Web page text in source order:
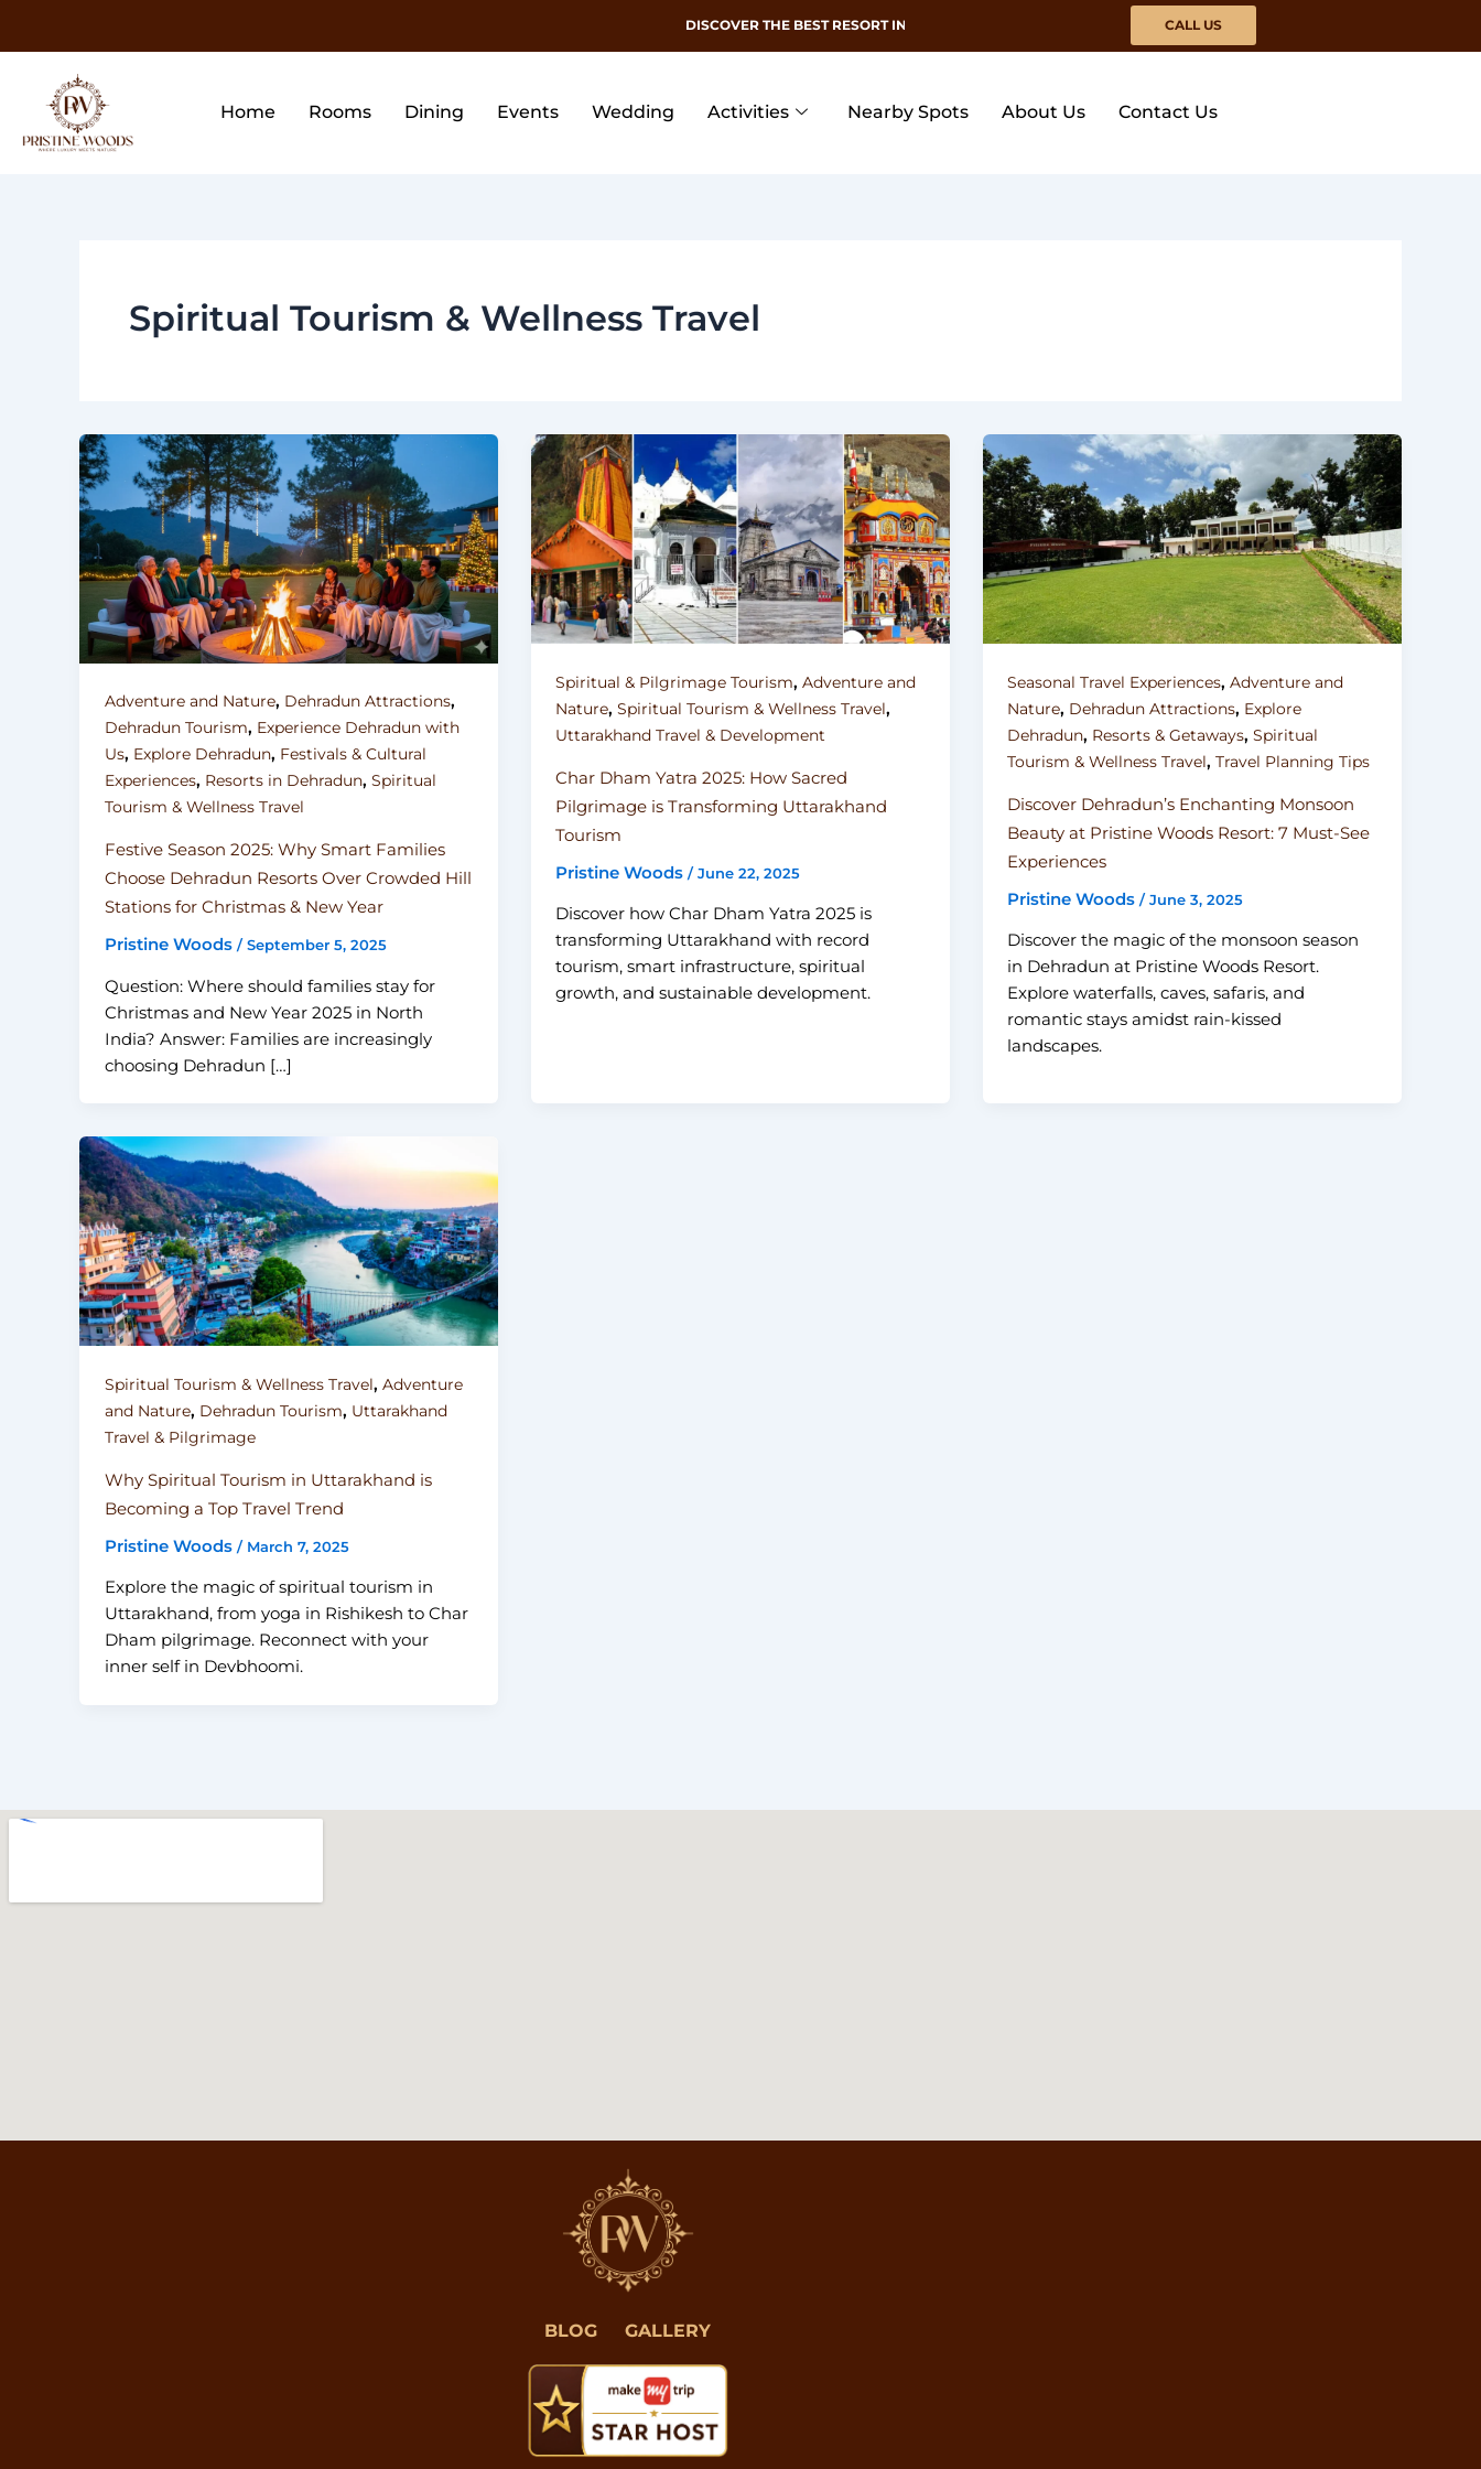
DISCOVER THE BEST RESORT IN DEHRADUN CALL US
Home Rooms Dining Events Wedding Activities Nearby Spots About Us Contact Us
Spiritual Tourism & Wellness Travel
Adventure and Nature, Dehradun Attractions,
Dehradun Tourism, Experience Dehradun with
Us, Explore Dehradun, Festivals & Cultural
Experiences, Resorts in Dehradun, Spiritual
Tourism & Wellness Travel
Festive Season 2025: Why Smart Families
Choose Dehradun Resorts Over Crowded Hill
Stations for Christmas & New Year
Pristine Woods /September 5, 2025
Question: Where should families stay for
Christmas and New Year 2025 in North
India? Answer: Families are increasingly
choosing Dehradun […]
Spiritual & Pilgrimage Tourism,Adventure and
Nature,Spiritual Tourism & Wellness Travel,
Uttarakhand Travel & Development
Char Dham Yatra 2025: How Sacred
Pilgrimage is Transforming Uttarakhand
Tourism
Pristine Woods/June 22, 2025
Discover how Char Dham Yatra 2025 is
transforming Uttarakhand with record
tourism, smart infrastructure, spiritual
growth, and sustainable development.
Seasonal Travel Experiences,Adventure and
Nature, Dehradun Attractions, Explore
Dehradun, Resorts & Getaways,Spiritual
Tourism & Wellness Travel,Travel Planning Tips
Discover Dehradun’s Enchanting Monsoon
Beauty at Pristine Woods Resort: 7 Must-See
Experiences
Pristine Woods/June 3, 2025
Discover the magic of the monsoon season
in Dehradun at Pristine Woods Resort.
Explore waterfalls, caves, safaris, and
romantic stays amidst rain-kissed
landscapes.
Spiritual Tourism & Wellness Travel, Adventure
and Nature, Dehradun Tourism, Uttarakhand
Travel & Pilgrimage
Why Spiritual Tourism in Uttarakhand is
Becoming a Top Travel Trend
Pristine Woods / March 7, 2025
Explore the magic of spiritual tourism in
Uttarakhand, from yoga in Rishikesh to Char
Dham pilgrimage. Reconnect with your
inner self in Devbhoomi.
BLOG GALLERY